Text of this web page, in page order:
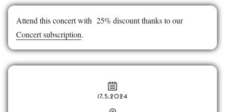
Attend this concert with 25% discount thanks to our
Concert subscription.
17.5.2024